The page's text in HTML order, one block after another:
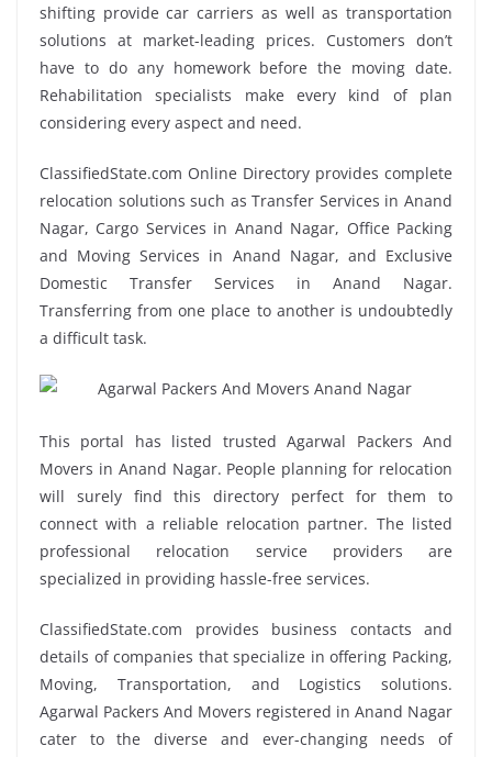
shifting provide car carriers as well as transportation
solutions at market-leading prices. Customers don’t
have to do any homework before the moving date.
Rehabilitation specialists make every kind of plan
considering every aspect and need.
ClassifiedState.com Online Directory provides complete
relocation solutions such as Transfer Services in Anand
Nagar, Cargo Services in Anand Nagar, Office Packing
and Moving Services in Anand Nagar, and Exclusive
Domestic Transfer Services in Anand Nagar.
Transferring from one place to another is undoubtedly
a difficult task.
This portal has listed trusted Agarwal Packers And
Movers in Anand Nagar. People planning for relocation
will surely find this directory perfect for them to
connect with a reliable relocation partner. The listed
professional relocation service providers are
specialized in providing hassle-free services.
ClassifiedState.com provides business contacts and
details of companies that specialize in offering Packing,
Moving, Transportation, and Logistics solutions.
Agarwal Packers And Movers registered in Anand Nagar
cater to the diverse and ever-changing needs of